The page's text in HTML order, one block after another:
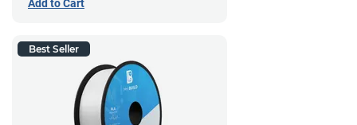
Add to Cart
Best Seller